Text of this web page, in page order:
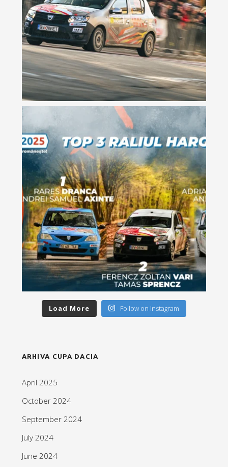
Load More Follow on Instagram
ARHIVA CUPA DACIA
April 2025
October 2024
September 2024
July 2024
June 2024